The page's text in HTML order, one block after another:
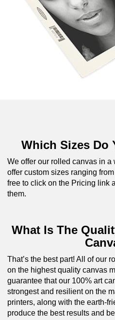
Which Sizes Do
We offer our rolled canvas in a
offer custom sizes ranging
free to click on the Pricing link
them.
What Is The
That’s the best part! All of our
on the highest quality canvas
guarantee that our 100% art
strongest and resilient on the
printers, along with the earth-
produce the best results and